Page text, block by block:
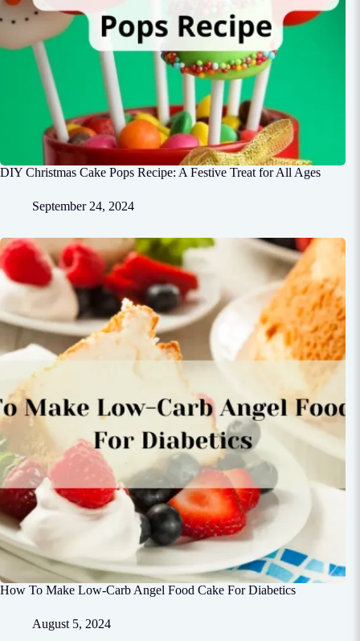
DIY Christmas Cake Pops Recipe: A Festive Treat for All Ages
September 24, 2024
How To Make Low-Carb Angel Food Cake For Diabetics
August 5, 2024